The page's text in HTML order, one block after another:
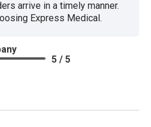
arrive in a timely manner.
Express Medical.
5 / 5